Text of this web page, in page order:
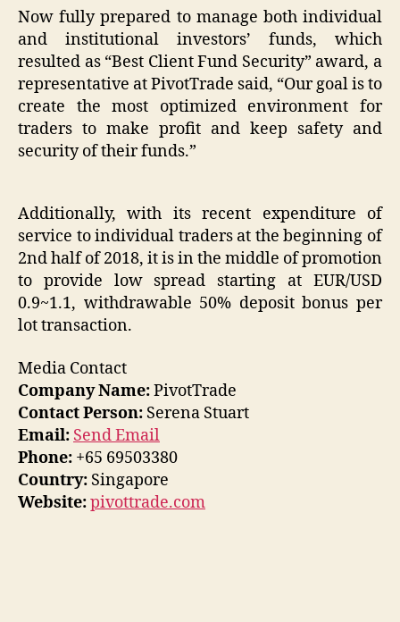
Now fully prepared to manage both individual
and institutional investors’ funds, which
resulted as “Best Client Fund Security” award, a
representative at PivotTrade said, “Our goal is to
create the most optimized environment for
traders to make profit and keep safety and
security of their funds.”
Additionally, with its recent expenditure of
service to individual traders at the beginning of
2nd half of 2018, it is in the middle of promotion
to provide low spread starting at EUR/USD
0.9~1.1, withdrawable 50% deposit bonus per
lot transaction.
Media Contact
Company Name:PivotTrade
Contact Person: Serena Stuart
Email: Send Email
Phone: +65 69503380
Country: Singapore
Website:pivottrade.com